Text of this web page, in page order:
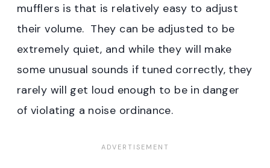
mufflers is that is relatively easy to adjust
their volume. They can be adjusted to be
extremely quiet, and while they will make
some unusual sounds if tuned correctly, they
rarely will get loud enough to be in danger
of violating a noise ordinance.